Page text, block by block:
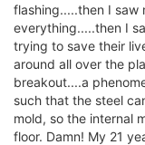
flashing.....then I
everything.....then I
trying to save their
around all over the
breakout....a
such that the steel
mold, so the internal
floor. Damn! My 21